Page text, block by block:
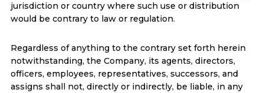
jurisdiction or country where such use or distribution
would be contrary to law or regulation.
Regardless of anything to the contrary set forth herein
notwithstanding, the Company, its agents, directors,
officers, employees, representatives, successors, and
assigns shall not, directly or indirectly, be liable, in any